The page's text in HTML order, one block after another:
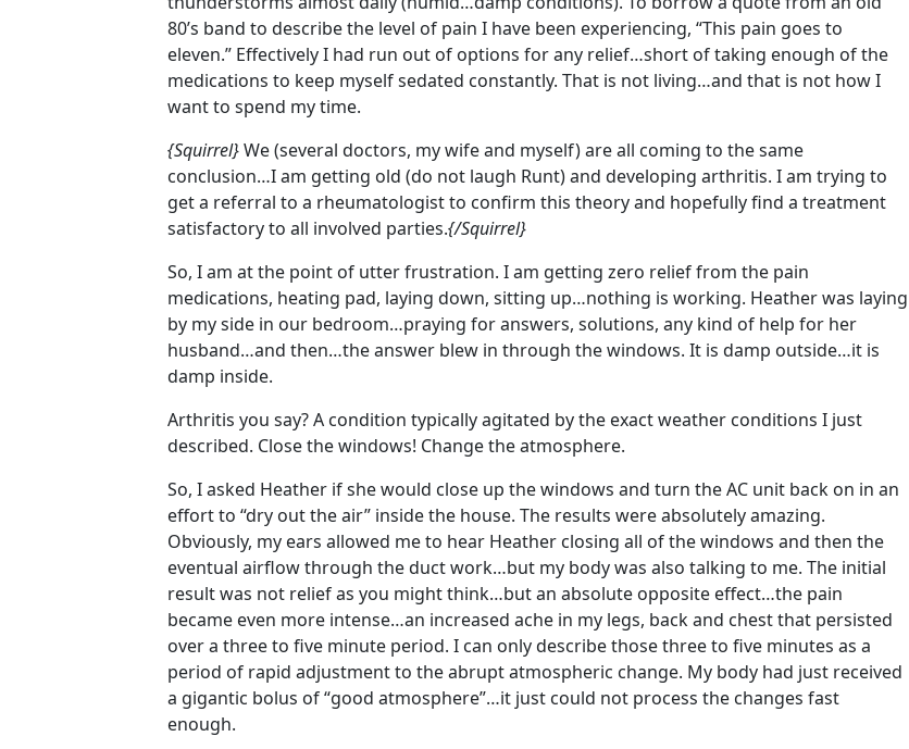
80’s band to describe the level of pain I have been experiencing, “This pain goes to
eleven.” Effectively I had run out of options for any relief…short of taking enough of the
medications to keep myself sedated constantly. That is not living…and that is not how I
want to spend my time.
{Squirrel}We (several doctors, my wife and myself) are all coming to the same
conclusion…I am getting old (do not laugh Runt) and developing arthritis. I am trying to
get a referral to a rheumatologist to confirm this theory and hopefully find a treatment
satisfactory to all involved parties.{/Squirrel}
So, I am at the point of utter frustration. I am getting zero relief from the pain
medications, heating pad, laying down, sitting up…nothing is working. Heather was laying
by my side in our bedroom…praying for answers, solutions, any kind of help for her
husband…and then…the answer blew in through the windows. It is damp outside…it is
damp inside.
Arthritis you say? A condition typically agitated by the exact weather conditions I just
described. Close the windows! Change the atmosphere.
So, I asked Heather if she would close up the windows and turn the AC unit back on in an
effort to “dry out the air” inside the house. The results were absolutely amazing.
Obviously, my ears allowed me to hear Heather closing all of the windows and then the
eventual airflow through the duct work…but my body was also talking to me. The initial
result was not relief as you might think…but an absolute opposite effect…the pain
became even more intense…an increased ache in my legs, back and chest that persisted
over a three to five minute period. I can only describe those three to five minutes as a
period of rapid adjustment to the abrupt atmospheric change. My body had just received
a gigantic bolus of “good atmosphere”…it just could not process the changes fast
enough.